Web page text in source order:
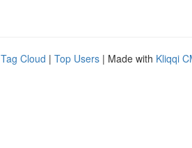
Tag Cloud | Top Users | Made with Kliqqi